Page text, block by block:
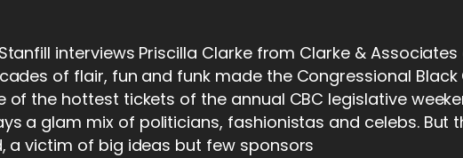
interviews Priscilla Clarke from Clarke & Associates
of flair, fun and funk made the Congressional
of the hottest tickets of the annual CBC legislative
a glam mix of politicians, fashionistas and celebs. But
a victim of big ideas but few sponsors